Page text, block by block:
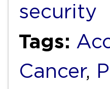
security
Tags:
Cancer,